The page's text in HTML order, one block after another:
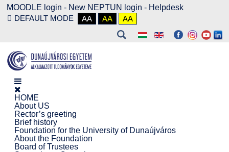
MOODLE login - New NEPTUN login - Helpdesk
DEFAULT MODE
AA AA AA
HOME
About US
Rector’s greeting
Brief history
Foundation for the University of Dunaújváros
About the Foundation
Board of Trustees